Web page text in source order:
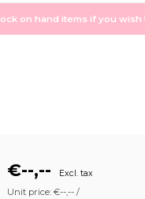
on hand items if you
€--,-- Excl. tax
Unit price: €--,-- /